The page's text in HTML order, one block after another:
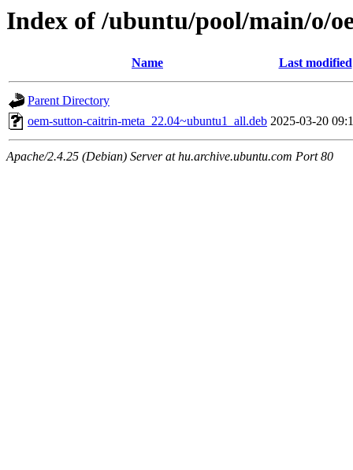
Index of /ubuntu/pool/main/o/
Name Last modified
Parent Directory
oem-sutton-caitrin-meta_22.04~ubuntu1_all.deb 2025-03-20
Apache/2.4.25 (Debian) Server at hu.archive.ubuntu.com Port 80